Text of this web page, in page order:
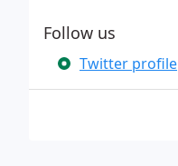
Follow us
Twitter profile